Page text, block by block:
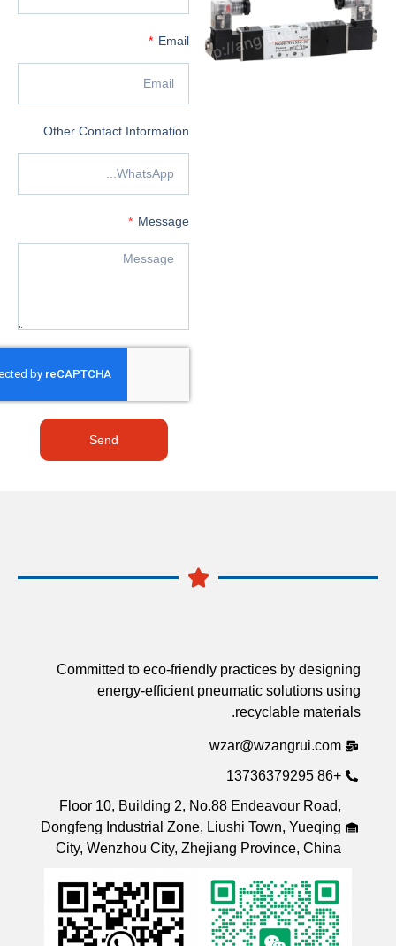
Email
Other Contact Information
Committed to eco-friendly practices by
energy-efficient pneumatic solutions
recyclable
Floor 10, Building 2, No.88 Endeavour
Dongfeng Industrial Zone, Liushi Town,
City, Wenzhou City, Zhejiang Province,